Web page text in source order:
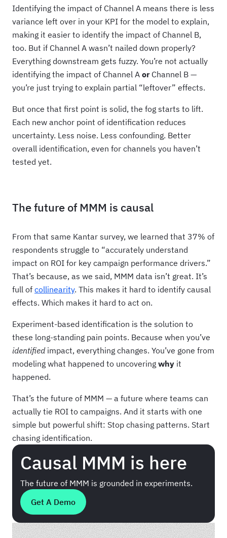
Identifying the impact of Channel A means there is less
variance left over in your KPI for the model to explain,
making it easier to identify the impact of Channel B,
too. But if Channel A wasn’t nailed down properly?
Everything downstream gets fuzzy. You’re not actually
identifying the impact of Channel A orChannel B —
you’re just trying to explain partial “leftover” effects.
But once that first point is solid, the fog starts to lift.
Each new anchor point of identification reduces
uncertainty. Less noise. Less confounding. Better
overall identification, even for channels you haven’t
tested yet.
The future of MMM is causal
From that same Kantar survey, we learned that 37% of
respondents struggle to “accurately understand
impact on ROI for key campaign performance drivers.”
That’s because, as we said, MMM data isn’t great. It’s
full of collinearity. This makes it hard to identify causal
effects. Which makes it hard to act on.
Experiment-based identification is the solution to
these long-standing pain points. Because when you’ve
identifiedimpact, everything changes. You’ve gone from
modeling what happened to uncovering why it
happened.
That’s the future of MMM — a future where teams can
actually tie ROI to campaigns. And it starts with one
simple but powerful shift: Stop chasing patterns. Start
chasing identification.
Causal MMM is here
The future of MMM is grounded in experiments.
Get A Demo